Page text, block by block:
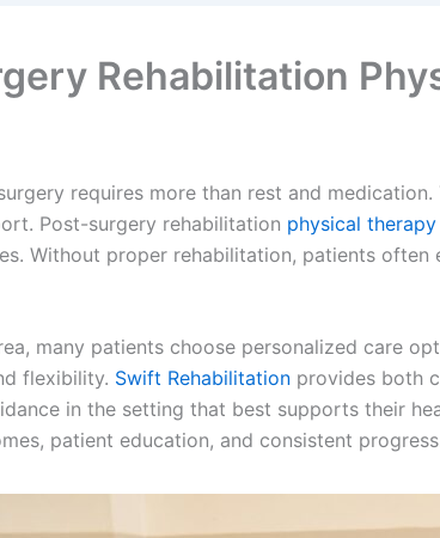
Rehabilitation
requires more than rest and
Post-surgery rehabilitation physical therapy
Without proper rehabilitation, patients
many patients choose personalized care
flexibility. Swift Rehabilitation provides both
in the setting that best supports their
patient education, and consistent